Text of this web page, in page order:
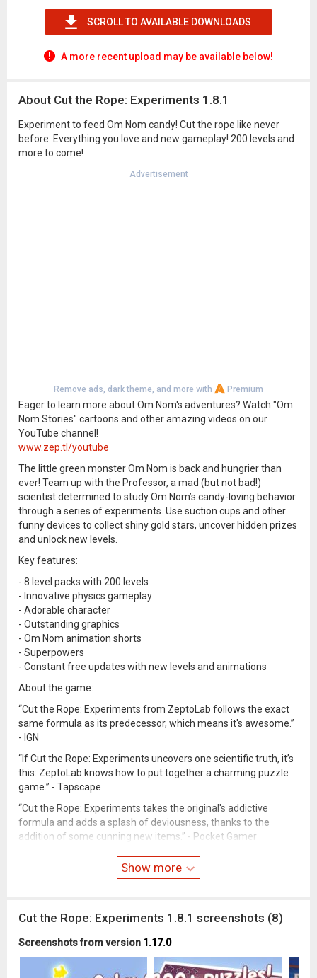
SCROLL TO AVAILABLE DOWNLOADS
A more recent upload may be available below!
About Cut the Rope: Experiments 1.8.1
Experiment to feed Om Nom candy! Cut the rope like never
before. Everything you love and new gameplay! 200 levels and
more to come!
Advertisement
Remove ads, dark theme, and more with Premium
Eager to learn more about Om Nom's adventures? Watch "Om
Nom Stories" cartoons and other amazing videos on our
YouTube channel!
www.zep.tl/youtube
The little green monster Om Nom is back and hungrier than
ever! Team up with the Professor, a mad (but not bad!)
scientist determined to study Om Nom’s candy-loving behavior
through a series of experiments. Use suction cups and other
funny devices to collect shiny gold stars, uncover hidden prizes
and unlock new levels.
Key features:
- 8 level packs with 200 levels
- Innovative physics gameplay
- Adorable character
- Outstanding graphics
- Om Nom animation shorts
- Superpowers
- Constant free updates with new levels and animations
About the game:
“Cut the Rope: Experiments from ZeptoLab follows the exact
same formula as its predecessor, which means it's awesome.”
- IGN
“If Cut the Rope: Experiments uncovers one scientific truth, it’s
this: ZeptoLab knows how to put together a charming puzzle
game.” - Tapscape
“Cut the Rope: Experiments takes the original's addictive
formula and adds a splash of deviousness, thanks to the
addition of some cunning new items.” - Pocket Gamer
Help us improve our games. We love your feedback. Contact us
support@zeptolab.com.
Show more
Cut the Rope: Experiments 1.8.1 screenshots (8)
Screenshots from version 1.17.0